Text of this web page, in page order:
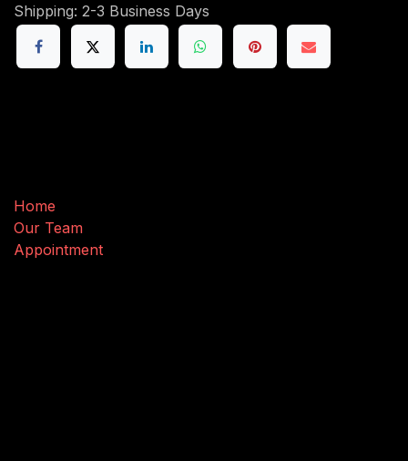
Shipping: 2-3 Business Days
Home
Our Team
Appointment